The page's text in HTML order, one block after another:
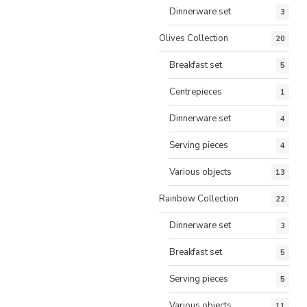
Dinnerware set 3
Olives Collection 20
Breakfast set 5
Centrepieces 1
Dinnerware set 4
Serving pieces 4
Various objects 13
Rainbow Collection 22
Dinnerware set 3
Breakfast set 5
Serving pieces 5